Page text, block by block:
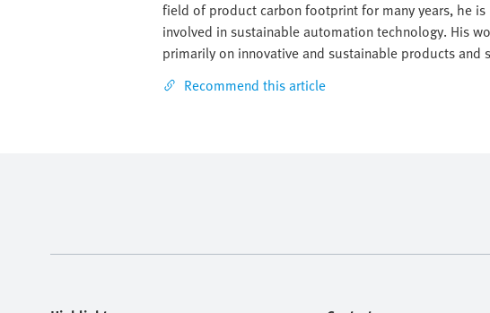
field of product carbon footprint for many years, he is
involved in sustainable automation technology. His
primarily on innovative and sustainable products and
Recommend this article